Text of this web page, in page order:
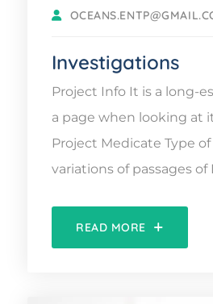
Investigations
Project Info It is a long-
a page when looking at
Project Medicate Type
variations of passages
READ MORE